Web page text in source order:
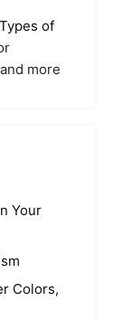
Types of
more
Your
Colors,